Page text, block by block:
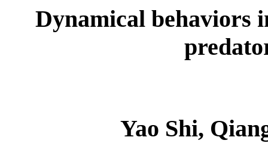
Dynamical behaviors
Yao Shi,